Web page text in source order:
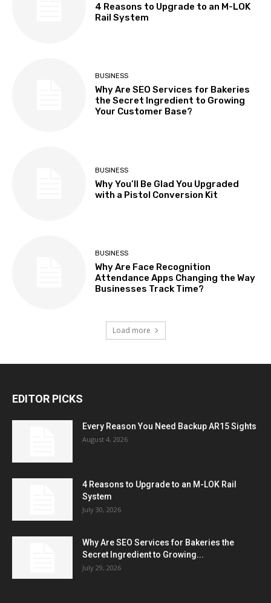
4 Reasons to Upgrade to an M-LOK
Rail System
BUSINESS
Why Are SEO Services for Bakeries
the Secret Ingredient to Growing
Your Customer Base?
BUSINESS
Why You’ll Be Glad You Upgraded
with a Pistol Conversion Kit
BUSINESS
Why Are Face Recognition
Attendance Apps Changing the Way
Businesses Track Time?
Load more
EDITOR PICKS
Every Reason You Need Backup AR15 Sights
August 4, 2026
4 Reasons to Upgrade to an M-LOK Rail
System
July 30, 2026
Why Are SEO Services for Bakeries the
Secret Ingredient to Growing...
July 29, 2026